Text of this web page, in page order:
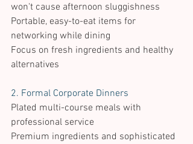
won't cause afternoon sluggishness
Portable, easy-to-eat items for
networking while dining
Focus on fresh ingredients and healthy
alternatives
2. Formal Corporate Dinners
Plated multi-course meals with
professional service
Premium ingredients and sophisticated